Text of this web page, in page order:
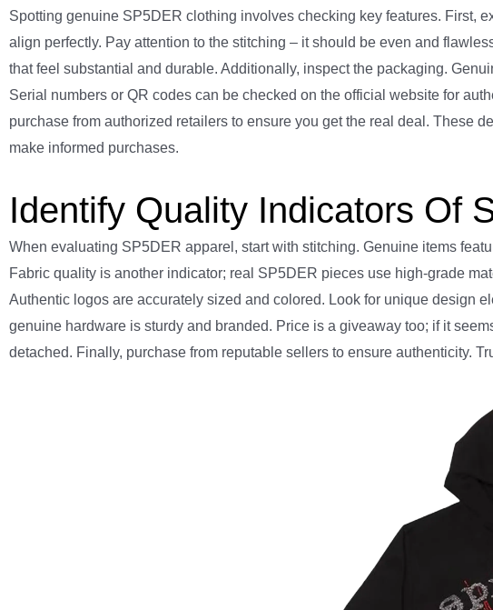
Spotting genuine SP5DER clothing involves checking key features. First,
align perfectly. Pay attention to the stitching – it should be even and
that feel substantial and durable. Additionally, inspect the packaging.
Serial numbers or QR codes can be checked on the official website for
purchase from authorized retailers to ensure you get the real deal. These
make informed purchases.
Identify Quality Indicators Of
When evaluating SP5DER apparel, start with stitching. Genuine items
Fabric quality is another indicator; real SP5DER pieces use high-grade
Authentic logos are accurately sized and colored. Look for unique design
genuine hardware is sturdy and branded. Price is a giveaway too; if it
detached. Finally, purchase from reputable sellers to ensure authenticity.